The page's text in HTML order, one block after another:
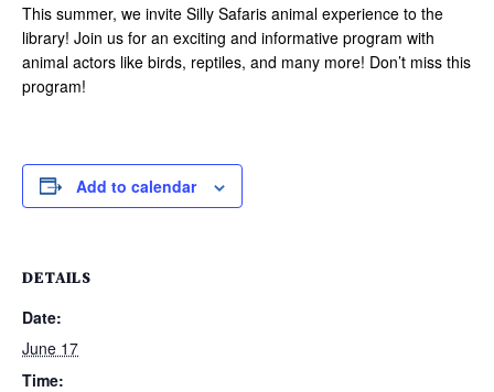
This summer, we invite Silly Safaris animal experience to the
library! Join us for an exciting and informative program with
animal actors like birds, reptiles, and many more! Don’t miss this
program!
Add to calendar
DETAILS
Date:
June 17
Time: